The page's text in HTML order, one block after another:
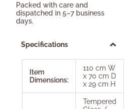
Packed with care and
dispatched in 5–7 business
days.
Specifications
Item
Dimensions:
110 cm W
x 70 cm D
x 29 cm H
Tempered